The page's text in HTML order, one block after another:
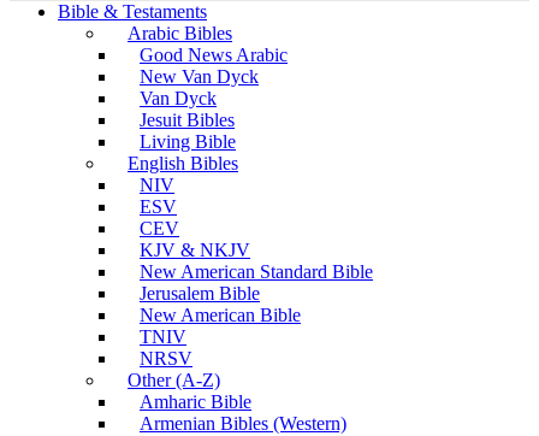
Bible & Testaments
Arabic Bibles
Good News Arabic
New Van Dyck
Van Dyck
Jesuit Bibles
Living Bible
English Bibles
NIV
ESV
CEV
KJV & NKJV
New American Standard Bible
Jerusalem Bible
New American Bible
TNIV
NRSV
Other (A-Z)
Amharic Bible
Armenian Bibles (Western)